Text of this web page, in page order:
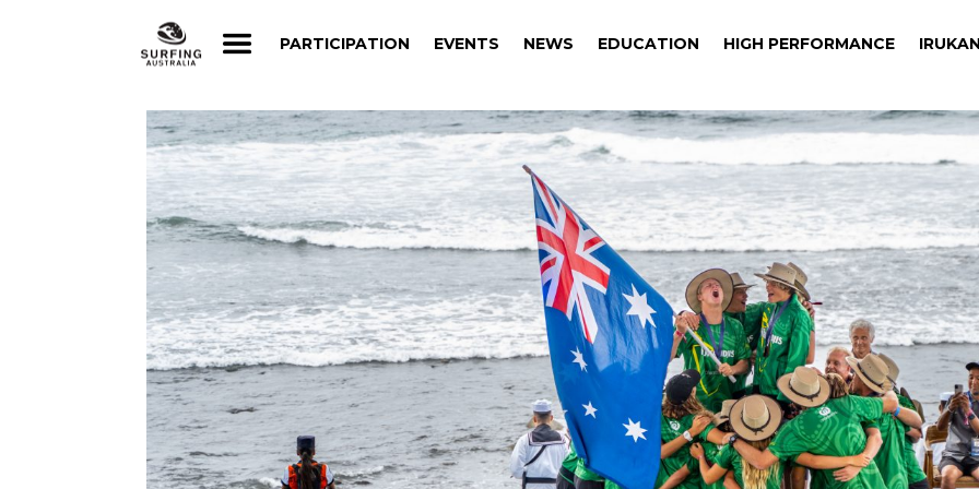
PARTICIPATION EVENTS NEWS EDUCATION HIGH PERFORMANCE
PARTICIPATION EVENTS NEWS EDUCATION HIGH PERFORMANCE